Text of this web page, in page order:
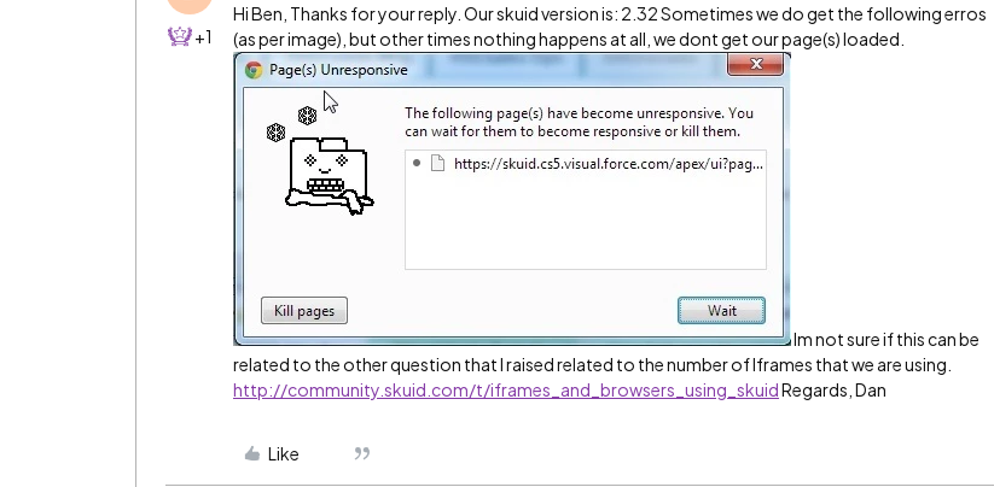
+1
Hi Ben, Thanks for your reply. Our skuid version is: 2.32 Sometimes we do get the following erros
(as per image), but other times nothing happens at all, we dont get our page(s) loaded.
Im not sure if this can be
related to the other question that I raised related to the number of Iframes that we are using.
http://community.skuid.com/t/iframes_and_browsers_using_skuidRegards, Dan
Like